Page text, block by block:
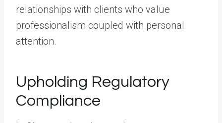
relationships with clients who value
professionalism coupled with personal
attention.
Upholding Regulatory
Compliance